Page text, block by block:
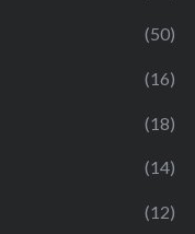
(50)
(16)
(18)
(14)
(12)